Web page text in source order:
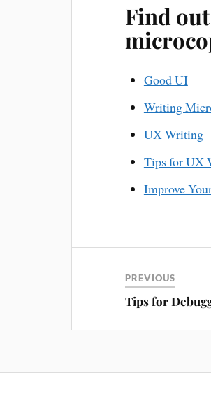
Find
Good UI
Writing
UX Writing
Tips for UX
Improve
PREVIOUS
Tips for